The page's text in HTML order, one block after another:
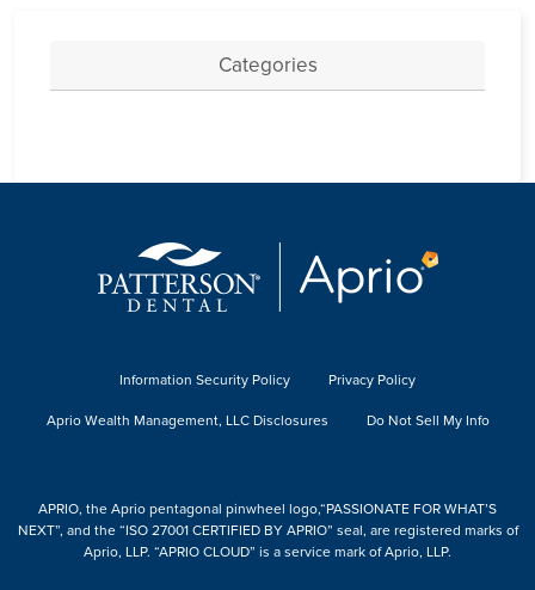
Categories
Information Security Policy
Privacy Policy
Aprio Wealth Management, LLC Disclosures
Do Not Sell My Info
APRIO, the Aprio pentagonal pinwheel logo,“PASSIONATE FOR WHAT’S
NEXT”, and the “ISO 27001 CERTIFIED BY APRIO” seal, are registered marks of
Aprio, LLP. “APRIO CLOUD” is a service mark of Aprio, LLP.